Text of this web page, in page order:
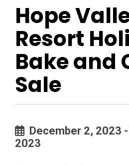
Hope
Resort
Bake and
Sale
December 2, 2023
2023